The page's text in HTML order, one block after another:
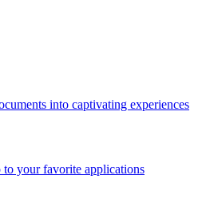
into captivating experiences
to your favorite applications